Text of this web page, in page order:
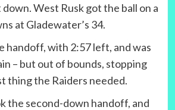
West Rusk got the ball on a
at Gladewater’s 34.
handoff, with 2:57 left, and was
– but out of bounds, stopping
thing the Raiders needed.
the second-down handoff, and